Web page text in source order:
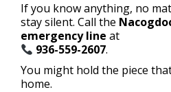
If you know anything, no
stay silent. Call the
emergency line at
936-559-2607.
You might hold the piece
home.